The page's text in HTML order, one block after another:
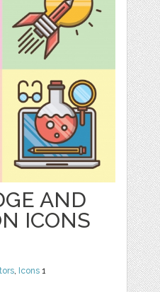
AND
ICONS
, Icons 1